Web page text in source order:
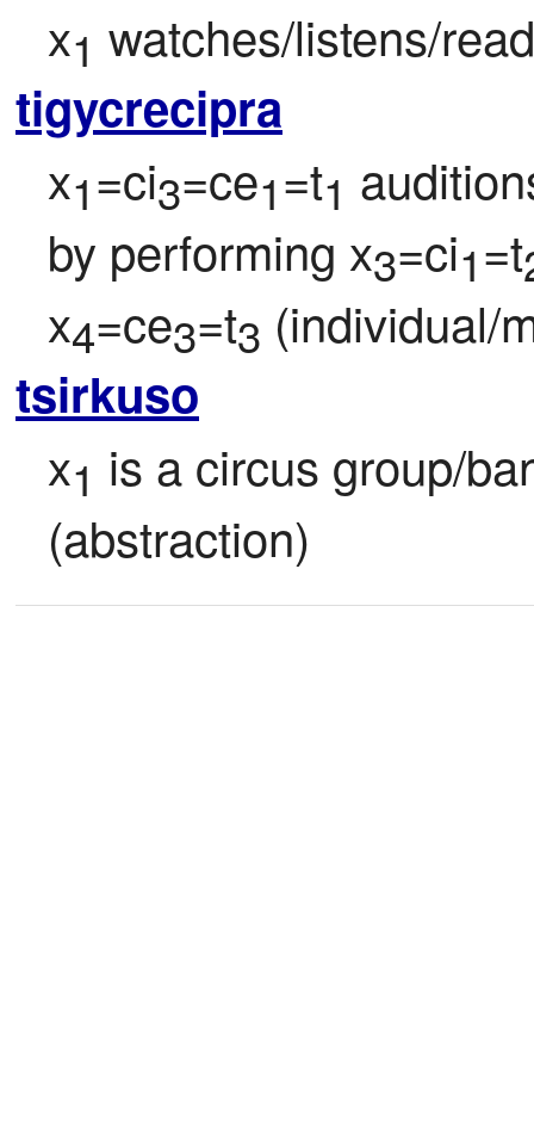
x1 watches/listens/
tigycrecipra
x1=ci3=ce1=t1
by performing x3=ci1=t
x4=ce3=t3 (individual/
tsirkuso
x1 is a circus group/
(abstraction)